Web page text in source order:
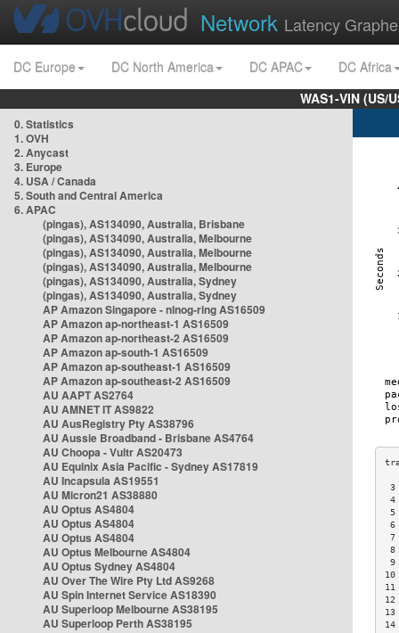
Network Latency
DC Europe DC North America DC APAC
DC Africa
WAS1-VIN
0. Statistics
1. OVH
2. Anycast
3. Europe
4. USA / Canada
5. South and Central America
6. APAC
(pingas), AS134090, Australia, Brisbane
(pingas), AS134090, Australia, Melbourne
(pingas), AS134090, Australia, Melbourne
(pingas), AS134090, Australia, Melbourne
(pingas), AS134090, Australia, Sydney
(pingas), AS134090, Australia, Sydney
AP Amazon Singapore - nlnog-ring AS16509
AP Amazon ap-northeast-1 AS16509
AP Amazon ap-northeast-2 AS16509
AP Amazon ap-south-1 AS16509
AP Amazon ap-southeast-1 AS16509
AP Amazon ap-southeast-2 AS16509
AU AAPT AS2764
AU AMNET IT AS9822
AU AusRegistry Pty AS38796
AU Aussie Broadband - Brisbane AS4764
AU Choopa - Vultr AS20473
AU Equinix Asia Pacific - Sydney AS17819
AU Incapsula AS19551
AU Micron21 AS38880
AU Optus AS4804
AU Optus AS4804
AU Optus AS4804
AU Optus Melbourne AS4804
AU Optus Sydney AS4804
AU Over The Wire Pty Ltd AS9268
AU Spin Internet Service AS18390
AU Superloop Melbourne AS38195
AU Superloop Perth AS38195
3
4
5
6
7
8
9